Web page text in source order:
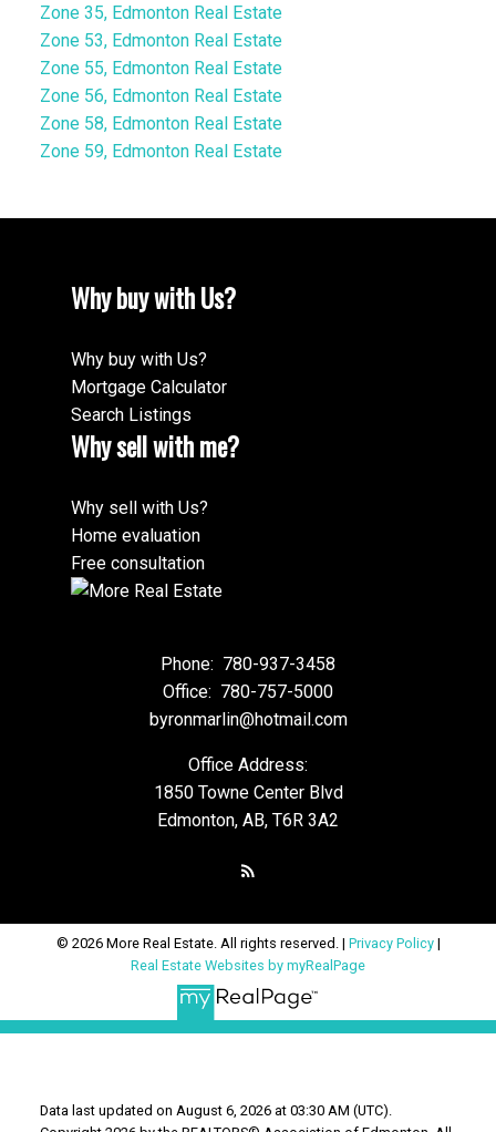
Zone 35, Edmonton Real Estate
Zone 53, Edmonton Real Estate
Zone 55, Edmonton Real Estate
Zone 56, Edmonton Real Estate
Zone 58, Edmonton Real Estate
Zone 59, Edmonton Real Estate
Why buy with Us?
Why buy with Us?
Mortgage Calculator
Search Listings
Why sell with me?
Why sell with Us?
Home evaluation
Free consultation
Phone: 780-937-3458
Office: 780-757-5000
byronmarlin@hotmail.com
Office Address:
1850 Towne Center Blvd
Edmonton, AB, T6R 3A2
© 2026 More Real Estate. All rights reserved. | Privacy Policy|
Real Estate Websites by myRealPage
Data last updated on August 6, 2026 at 03:30 AM (UTC).